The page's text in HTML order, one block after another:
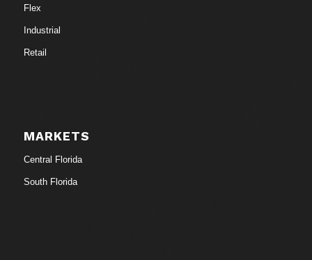
Flex
Industrial
Retail
MARKETS
Central Florida
South Florida